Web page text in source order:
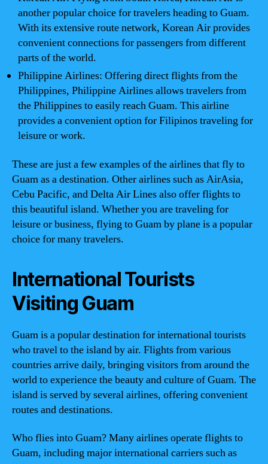
another popular choice for travelers heading to Guam.
With its extensive route network, Korean Air provides
convenient connections for passengers from different
parts of the world.
Philippine Airlines: Offering direct flights from the
Philippines, Philippine Airlines allows travelers from
the Philippines to easily reach Guam. This airline
provides a convenient option for Filipinos traveling for
leisure or work.
These are just a few examples of the airlines that fly to
Guam as a destination. Other airlines such as AirAsia,
Cebu Pacific, and Delta Air Lines also offer flights to
this beautiful island. Whether you are traveling for
leisure or business, flying to Guam by plane is a popular
choice for many travelers.
International Tourists
Visiting Guam
Guam is a popular destination for international tourists
who travel to the island by air. Flights from various
countries arrive daily, bringing visitors from around the
world to experience the beauty and culture of Guam. The
island is served by several airlines, offering convenient
routes and destinations.
Who flies into Guam? Many airlines operate flights to
Guam, including major international carriers such as